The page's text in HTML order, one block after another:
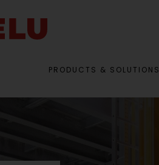
PRODUCTS & SOLUTIONS